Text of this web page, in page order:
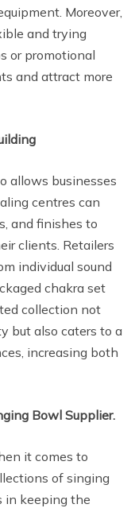
Moreover,
and trying
or promotional
and attract more
allows businesses
centres can
and finishes to
clients. Retailers
individual sound
chakra set
collection not
but also caters to a
increasing both
Bowl Supplier.
it comes to
of singing
in keeping the